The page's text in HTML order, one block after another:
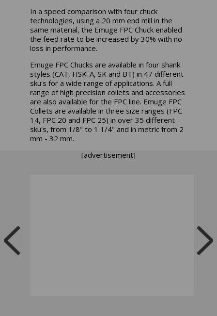
In a speed comparison with four chuck
technologies, using a 20 mm end mill in the
same material, the Emuge FPC Chuck enabled
the feed rate to be increased by 30% with no
loss in performance.
Emuge FPC Chucks are available in four shank
styles (CAT, HSK-A, SK and BT) in 47 different
sku's for a wide range of applications. A full
range of high precision collets and accessories
are also available for the FPC line. Emuge FPC
Collets are available in three size ranges (FPC
14, FPC 20 and FPC 25) in over 35 different
sku's, from 1/8" to 1 1/4" and in metric from 2
mm - 32 mm.
[advertisement]